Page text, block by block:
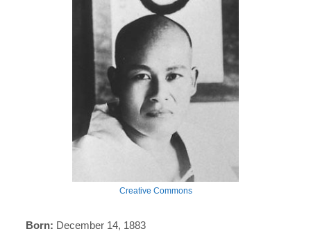
Creative Commons
Born: December 14, 1883